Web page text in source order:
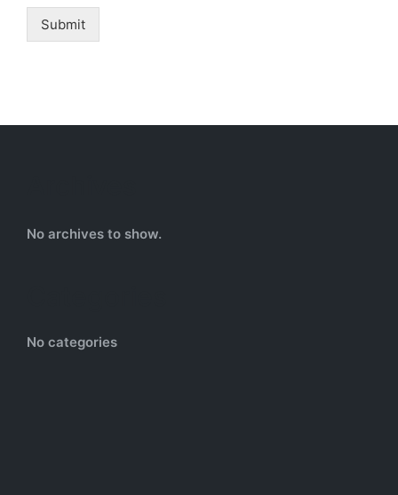
Submit
No archives to show.
No categories